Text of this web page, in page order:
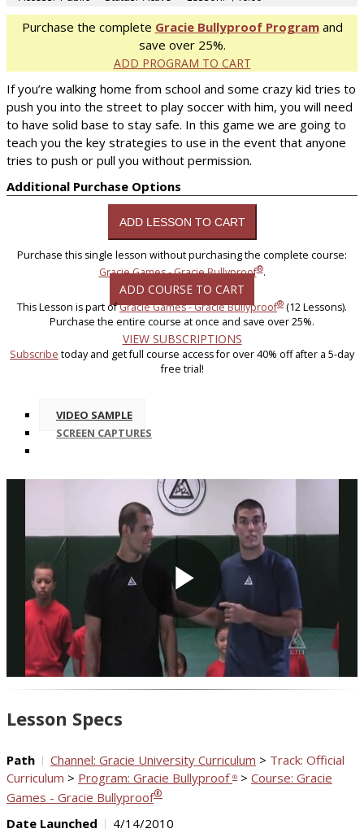
Purchase the complete Gracie Bullyproof Programand
save over 25%.
ADD PROGRAM TO CART
If you’re walking home from school and some crazy kid tries to
push you into the street to play soccer with him, you will need
to have solid base to stay safe. In this game we are going to
teach you the key strategies to use in the event that anyone
tries to push or pull you without permission.
Additional Purchase Options
Purchase this single lesson without purchasing the complete course:
Gracie Games - Gracie Bullyproof®.
ADD COURSE TO CART
This Lesson is part ofGracie Games - Gracie Bullyproof® (12 Lessons).
Purchase the entire course at once and save over 25%.
VIEW SUBSCRIPTIONS
Subscribe today and get full course access for over 40% off after a 5-day
free trial!
VIDEO SAMPLE
SCREEN CAPTURES
Play
Video
Lesson Specs
Path Channel: Gracie University Curriculum > Track: Official
Curriculum > Program: Gracie Bullyproof ® > Course: Gracie
Games - Gracie Bullyproof®
Date Launched
4/14/2010